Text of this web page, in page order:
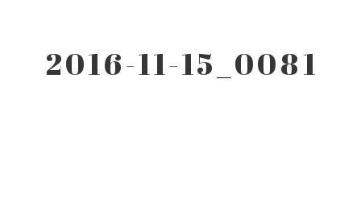
2016-11-15_0081